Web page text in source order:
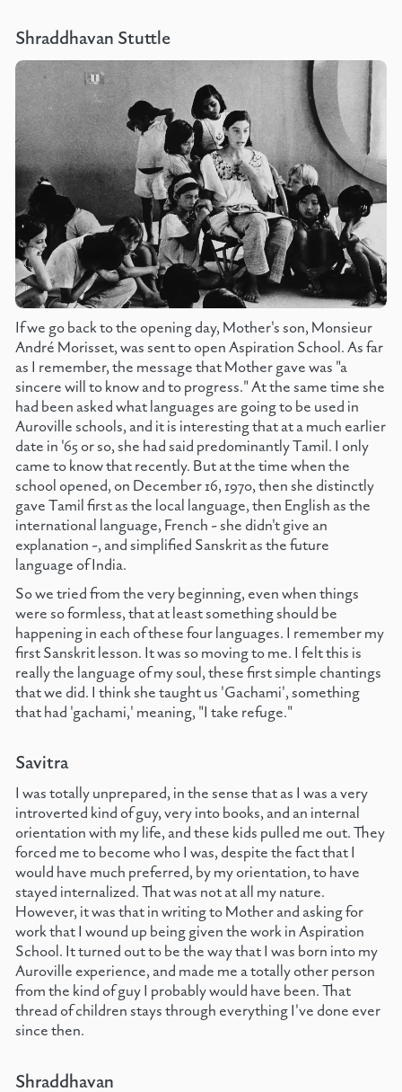
Shraddhavan Stuttle
If we go back to the opening day, Mother's son, Monsieur
André Morisset, was sent to open Aspiration School. As far
as I remember, the message that Mother gave was "a
sincere will to know and to progress." At the same time she
had been asked what languages are going to be used in
Auroville schools, and it is interesting that at a much earlier
date in '65 or so, she had said predominantly Tamil. I only
came to know that recently. But at the time when the
school opened, on December 16, 1970, then she distinctly
gave Tamil first as the local language, then English as the
international language, French - she didn't give an
explanation -, and simplified Sanskrit as the future
language of India.
So we tried from the very beginning, even when things
were so formless, that at least something should be
happening in each of these four languages. I remember my
first Sanskrit lesson. It was so moving to me. I felt this is
really the language of my soul, these first simple chantings
that we did. I think she taught us 'Gachami', something
that had 'gachami,' meaning, "I take refuge."
Savitra
I was totally unprepared, in the sense that as I was a very
introverted kind of guy, very into books, and an internal
orientation with my life, and these kids pulled me out. They
forced me to become who I was, despite the fact that I
would have much preferred, by my orientation, to have
stayed internalized. That was not at all my nature.
However, it was that in writing to Mother and asking for
work that I wound up being given the work in Aspiration
School. It turned out to be the way that I was born into my
Auroville experience, and made me a totally other person
from the kind of guy I probably would have been. That
thread of children stays through everything I've done ever
since then.
Shraddhavan